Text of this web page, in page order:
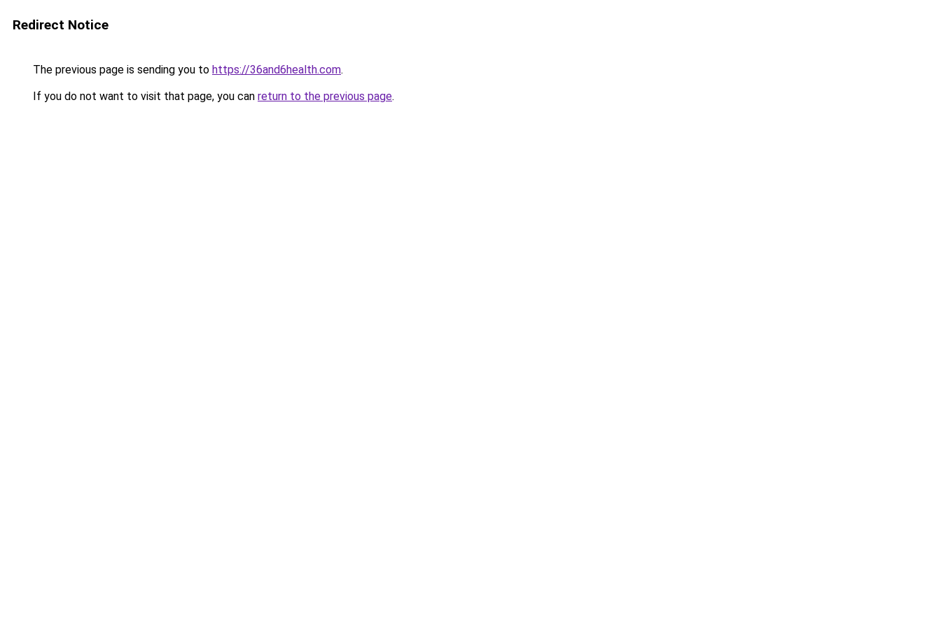
Redirect Notice
The previous page is sending you to https://36and6health.com.
If you do not want to visit that page, you can return to the previous page.